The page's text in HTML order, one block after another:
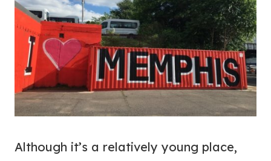
Although it’s a relatively young place,